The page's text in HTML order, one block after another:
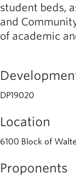
student beds,
and
of academic
DP19020
Location
6100 Block of
Proponents